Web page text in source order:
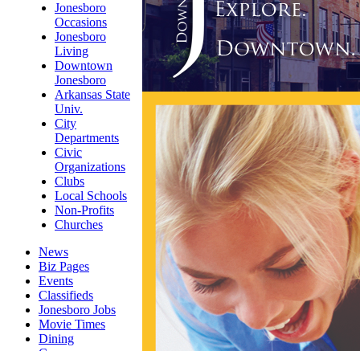
Jonesboro
Occasions
Jonesboro
Living
Downtown
Jonesboro
Arkansas State
Univ.
City
Departments
Civic
Organizations
Clubs
Local Schools
Non-Profits
Churches
News
Biz Pages
Events
Classifieds
Jonesboro Jobs
Movie Times
Dining